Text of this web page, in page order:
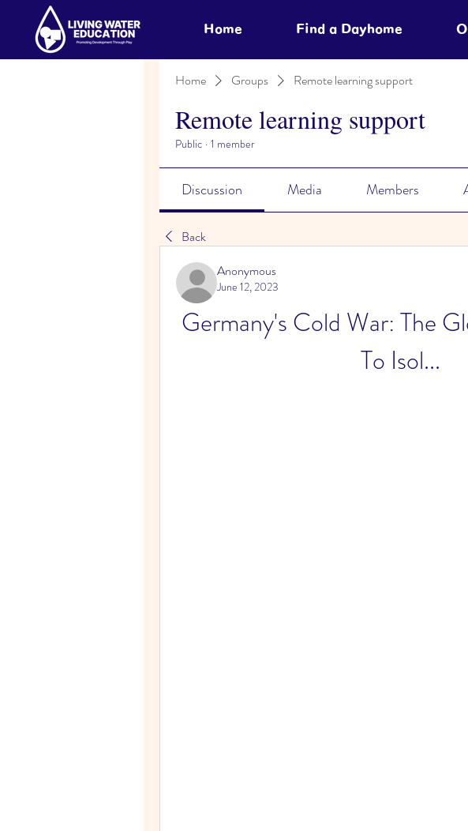
Home Find a Dayhome
Home Groups Remote learning support
Remote learning support
Public · 1 member
Discussion Media Members
Back
Anonymous
June 12, 2023
Germany's Cold War: The
To Isol...